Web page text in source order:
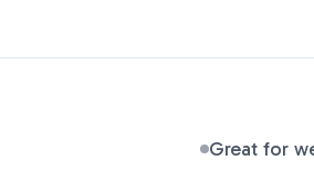
Great for